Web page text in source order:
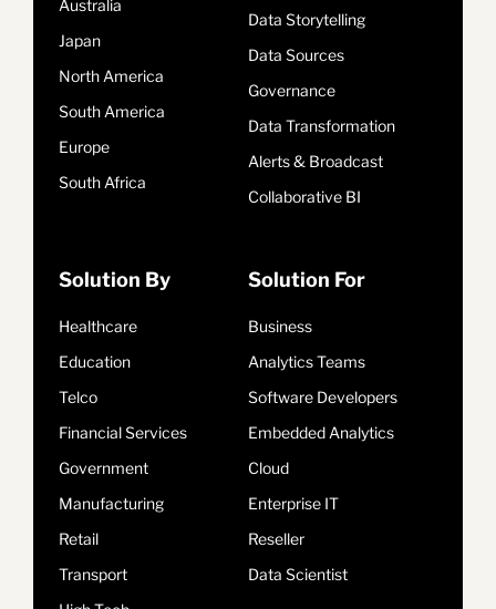
Australia
Japan
North America
South America
Europe
South Africa
Data Storytelling
Data Sources
Governance
Data Transformation
Alerts & Broadcast
Collaborative BI
Solution By
Healthcare
Education
Telco
Financial Services
Government
Manufacturing
Retail
Transport
Solution For
Business
Analytics Teams
Software Developers
Embedded Analytics
Cloud
Enterprise IT
Reseller
Data Scientist